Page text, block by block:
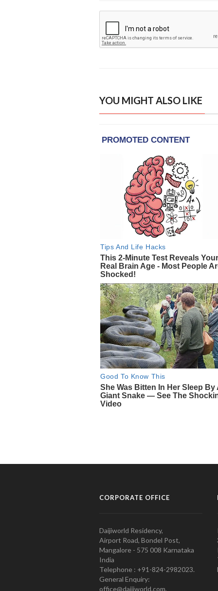
YOU MIGHT ALSO LIKE
CORPORATE OFFICE
Daijiworld Residency,
Airport Road, Bondel Post,
Mangalore - 575 008 Karnataka
India
Telephone : +91-824-2982023.
General Enquiry:
office@daijiworld.com,